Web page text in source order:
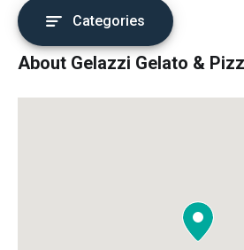
Categories
About Gelazzi Gelato &